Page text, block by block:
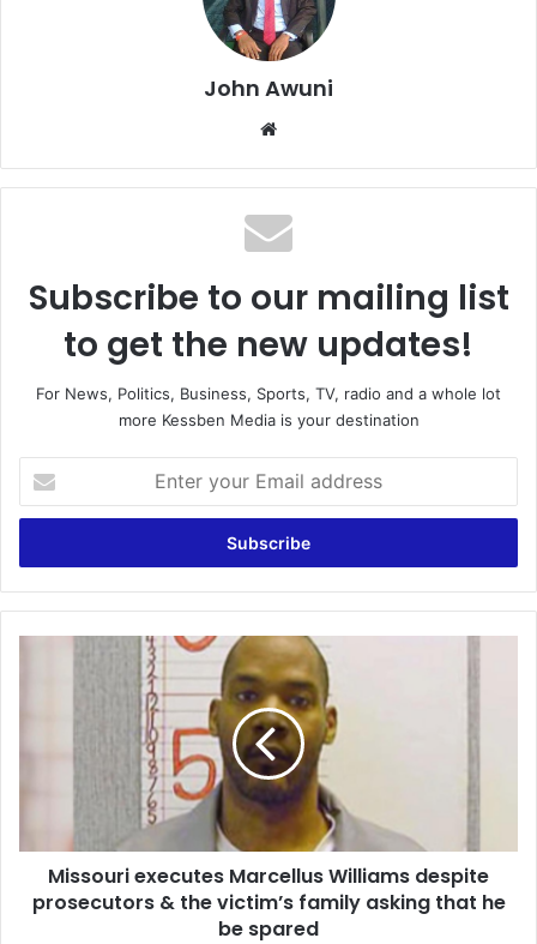
John Awuni
Subscribe to our mailing list
to get the new updates!
For News, Politics, Business, Sports, TV, radio and a whole lot
more Kessben Media is your destination
your
Email
victim’s
family
asking
Missouri executes Marcellus Williams despite
prosecutors & the victim’s family asking that he
be spared